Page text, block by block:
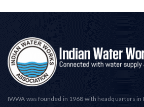
IWWA was founded in 1968 with headquarters in